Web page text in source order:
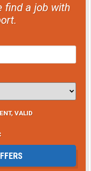
but again, you need
storage and flipped it up
find a job with
VALID